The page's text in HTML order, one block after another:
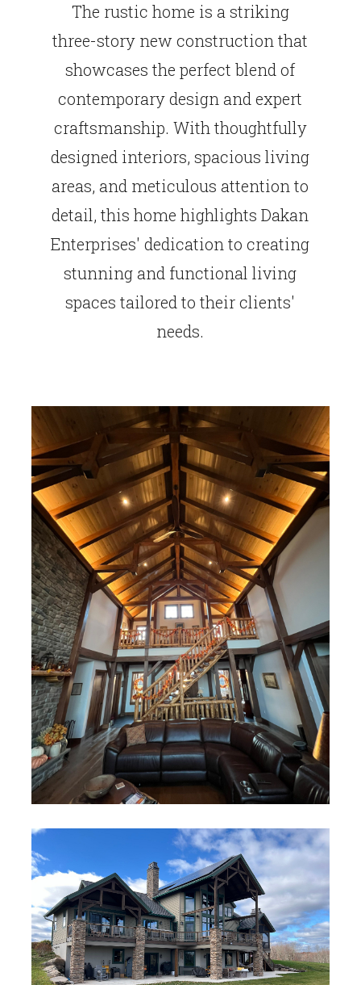
The rustic home is a striking
three-story new construction that
showcases the perfect blend of
contemporary design and expert
craftsmanship. With thoughtfully
designed interiors, spacious living
areas, and meticulous attention to
detail, this home highlights Dakan
Enterprises' dedication to creating
stunning and functional living
spaces tailored to their clients'
needs.